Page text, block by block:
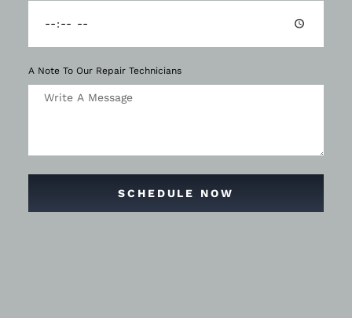
A Note To Our Repair Technicians
SCHEDULE NOW